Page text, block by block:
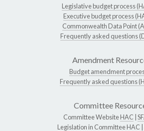
Legislative budget process
Executive budget process
Commonwealth Data Point
Frequently asked questions
Amendment
Budget amendment
Frequently asked questions
Committee
Committee WebsiteHAC
Legislation in CommitteeHAC